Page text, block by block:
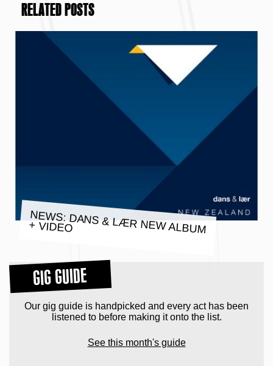
RELATED POSTS
NEWS: DANS & LÆR NEW ALBUM
+ VIDEO
GIG GUIDE
Our gig guide is handpicked and every act has been
listened to before making it onto the list.
See this month's guide